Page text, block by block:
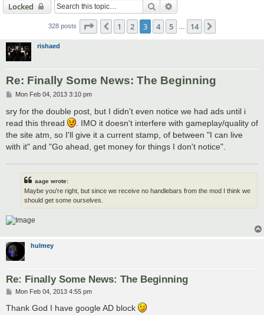
Locked Search
328 posts Page of 14
Previous
1 2 3 4 5 14
rishaed
Re: Finally Some News: The Beginning
P
s
t
Mon Feb 04, 2013 3:10 pm
sry for the double post, but I didn't even notice we had ads until i
read this thread
. IMO it doesn't interfere with gameplay/quality of
the site atm, so I'll give it a current stamp, of between "I can live
with it" and "Go ahead, get money for things I don't notice".
aage wrote:
Maybe you're right, but since we receive no handlebars from the mod I think we
should get some ourselves.
hulmey
Re: Finally Some News: The Beginning
P
s
Mon Feb 04, 2013 4:55 pm
Thank God I have google AD block